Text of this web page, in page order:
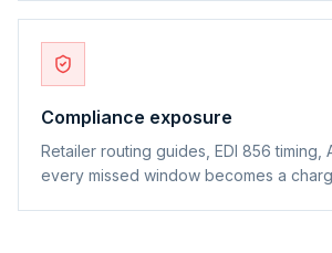
Compliance exposure
Retailer routing guides, EDI 856
every missed window becomes a